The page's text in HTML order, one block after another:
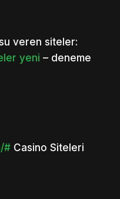
veren siteler:
yeni – deneme
#Casino Siteleri